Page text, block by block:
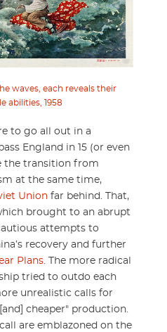
waves, each reveals their
abilities, 1958
to go all out in a
England in 15 (or even
the transition from
at the same time,
Union far behind. That,
brought to an abrupt
attempts to
recovery and further
Plans. The more radical
tried to outdo each
unrealistic calls for
cheaper" production.
are emblazoned on the